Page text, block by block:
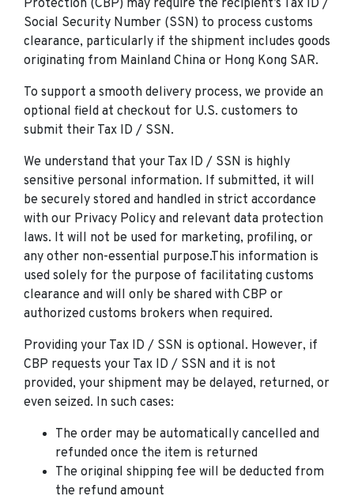
Protection (CBP) may require the recipient’s Tax ID /
Social Security Number (SSN) to process customs
clearance, particularly if the shipment includes goods
originating from Mainland China or Hong Kong SAR.
To support a smooth delivery process, we provide an
optional field at checkout for U.S. customers to
submit their Tax ID / SSN.
We understand that your Tax ID / SSN is highly
sensitive personal information. If submitted, it will
be securely stored and handled in strict accordance
with our Privacy Policy and relevant data protection
laws. It will not be used for marketing, profiling, or
any other non-essential purpose.This information is
used solely for the purpose of facilitating customs
clearance and will only be shared with CBP or
authorized customs brokers when required.
Providing your Tax ID / SSN is optional. However, if
CBP requests your Tax ID / SSN and it is not
provided, your shipment may be delayed, returned, or
even seized. In such cases:
The order may be automatically cancelled and
refunded once the item is returned
The original shipping fee will be deducted from
the refund amount